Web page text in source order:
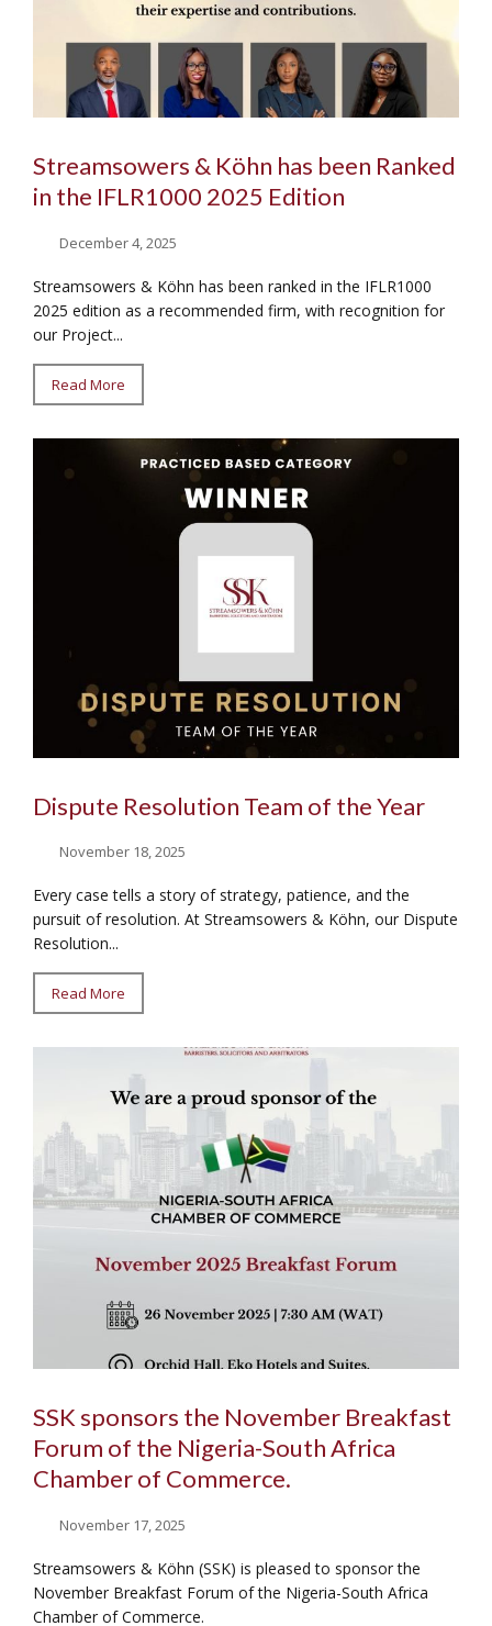
Streamsowers & Köhn has been Ranked
in the IFLR1000 2025 Edition
December 4, 2025
Streamsowers & Köhn has been ranked in the IFLR1000
2025 edition as a recommended firm, with recognition for
our Project...
Read More
Dispute Resolution Team of the Year
November 18, 2025
Every case tells a story of strategy, patience, and the
pursuit of resolution. At Streamsowers & Köhn, our Dispute
Resolution...
Read More
SSK sponsors the November Breakfast
Forum of the Nigeria-South Africa
Chamber of Commerce.
November 17, 2025
Streamsowers & Köhn (SSK) is pleased to sponsor the
November Breakfast Forum of the Nigeria-South Africa
Chamber of Commerce.